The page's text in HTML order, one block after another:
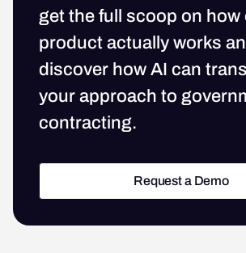
get the full scoop on how
product actually works
discover how AI can
your approach to
contracting.
Request a Demo